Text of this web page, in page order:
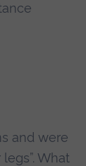
and were
What